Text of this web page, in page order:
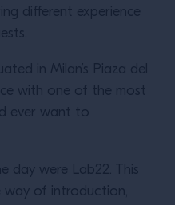
different experience
in Milan’s Piaza del
with one of the most
ever want to
day were Lab22. This
way of introduction,